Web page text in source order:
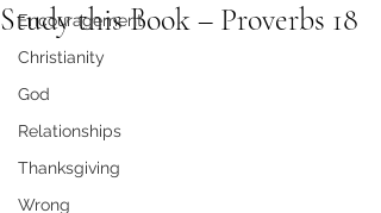
Encouragement
Christianity
God
Relationships
Thanksgiving
Wrong
Study this Book – Proverbs 18